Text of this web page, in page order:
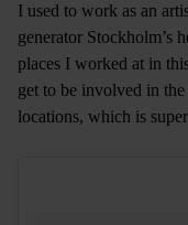
I used to work as an
generator Stockholm’s
places I worked at in
get to be involved in
locations, which is